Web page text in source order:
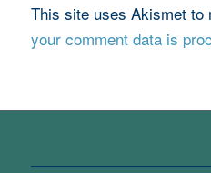
This site uses Akismet to
your comment data is